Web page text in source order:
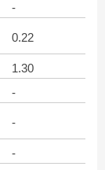
-
0.22
1.30
-
-
-